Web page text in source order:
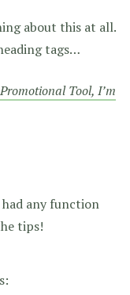
about this at all.
tags…
Tool, I’m
any function
tips!